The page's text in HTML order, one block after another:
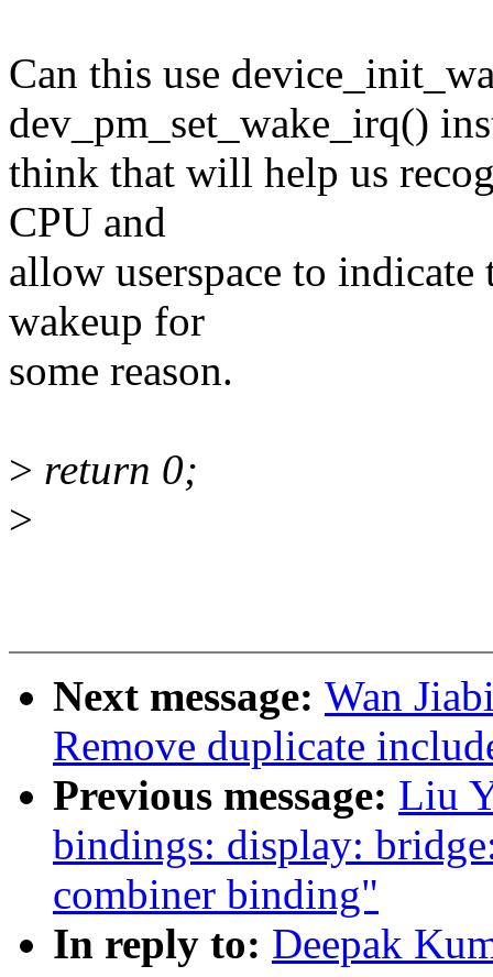
Can this use
dev_pm_set_wake_irq()
think that will help us
CPU and
allow userspace to
wakeup for
some reason.
> return 0;
>
Next message: Wan
Remove duplicate
Previous message: Liu
bindings: display:
combiner binding"
In reply to: Deepak